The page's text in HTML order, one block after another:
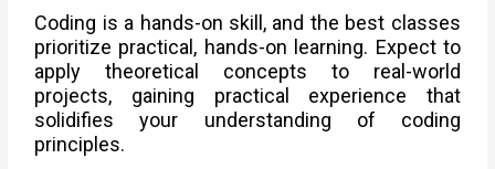
Coding is a hands-on skill, and the best classes
prioritize practical, hands-on learning. Expect to
apply theoretical concepts to real-world
projects, gaining practical experience that
solidifies your understanding of coding
principles.